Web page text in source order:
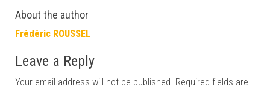
About the author
Frédéric ROUSSEL
Leave a Reply
Your email address will not be published. Required fields are